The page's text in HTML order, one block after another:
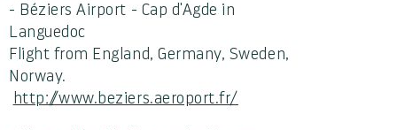
- Béziers Airport - Cap d'Agde in
Languedoc
Flight from England, Germany, Sweden,
Norway.
http://www.beziers.aeroport.fr/